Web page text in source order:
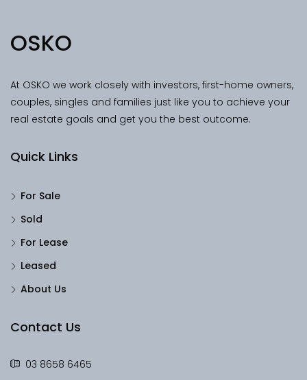
OSKO
At OSKO we work closely with investors, first-home owners,
couples, singles and families just like you to achieve your
real estate goals and get you the best outcome.
Quick Links
For Sale
Sold
For Lease
Leased
About Us
Contact Us
03 8658 6465